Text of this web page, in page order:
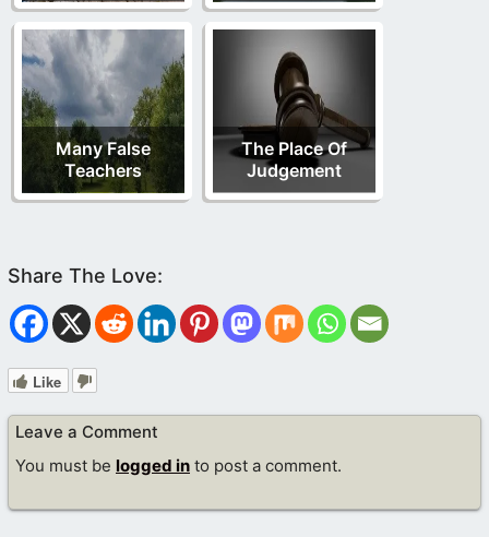
Many False
Teachers
The Place Of
Judgement
Like
Leave a Comment
You must be logged in to post a comment.